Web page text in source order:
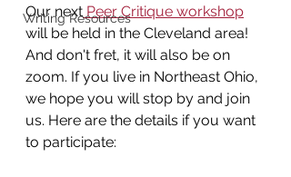
Writing Resources
Our next Peer Critique workshop
will be held in the Cleveland area!
And don't fret, it will also be on
zoom. If you live in Northeast Ohio,
we hope you will stop by and join
us. Here are the details if you want
to participate: